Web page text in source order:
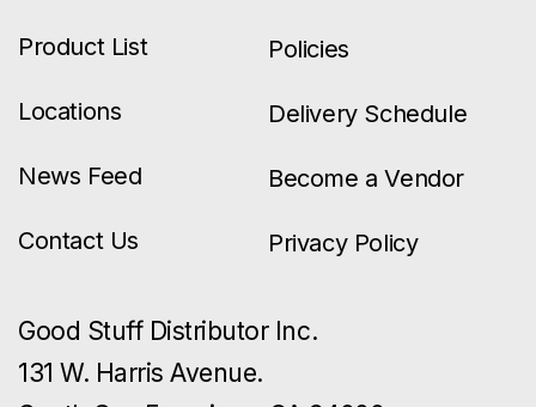
Product List
Locations
News Feed
Contact Us
Policies
Delivery Schedule
Become a Vendor
Privacy Policy
Good Stuff Distributor Inc.
131 W. Harris Avenue.